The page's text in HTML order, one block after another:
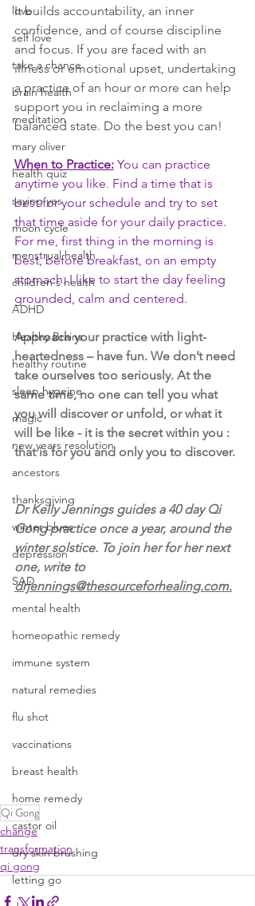
love
self love
take a chance
brain health
meditation
mary oliver
health quiz
saying yes
moon cycle
menstrual health
children's health
ADHD
Healthy Brains
healthy routine
sleep hygeine
magic
new years resolution
ancestors
thanksgiving
winter blues
depression
SAD
mental health
homeopathic remedy
immune system
natural remedies
flu shot
vaccinations
breast health
home remedy
castor oil
dry skin brushing
letting go
It builds accountability, an inner
confidence, and of course discipline
and focus. If you are faced with an
illness or emotional upset, undertaking
a practice of an hour or more can help
support you in reclaiming a more
balanced state. Do the best you can!
When to Practice: You can practice
anytime you like. Find a time that is
best for your schedule and try to set
that time aside for your daily practice.
For me, first thing in the morning is
best, before breakfast, on an empty
stomach. I like to start the day feeling
grounded, calm and centered.
Approach your practice with light-
heartedness – have fun. We don’t need
take ourselves too seriously. At the
same time, no one can tell you what
you will discover or unfold, or what it
will be like - it is the secret within you :
that is for you and only you to discover.
Dr Kelly Jennings guides a 40 day Qi
Gong practice once a year, around the
winter solstice. To join her for her next
one, write to
drjennings@thesourceforhealing.com.
Qi Gong
change
transformation
qi gong